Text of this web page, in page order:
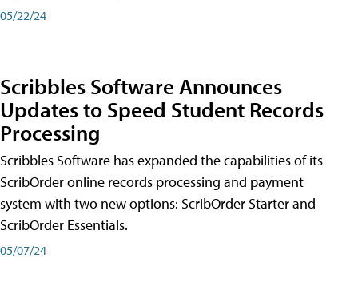
05/22/24
Scribbles Software Announces
Updates to Speed Student Records
Processing
Scribbles Software has expanded the capabilities of its
ScribOrder online records processing and payment
system with two new options: ScribOrder Starter and
ScribOrder Essentials.
05/07/24